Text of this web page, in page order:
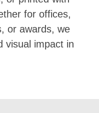
for offices,
or awards, we
visual impact in